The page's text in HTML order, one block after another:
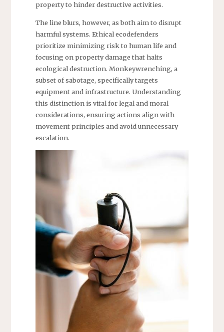
property to hinder destructive activities.
The line blurs, however, as both aim to disrupt
harmful systems. Ethical ecodefenders
prioritize minimizing risk to human life and
focusing on property damage that halts
ecological destruction. Monkeywrenching, a
subset of sabotage, specifically targets
equipment and infrastructure. Understanding
this distinction is vital for legal and moral
considerations, ensuring actions align with
movement principles and avoid unnecessary
escalation.